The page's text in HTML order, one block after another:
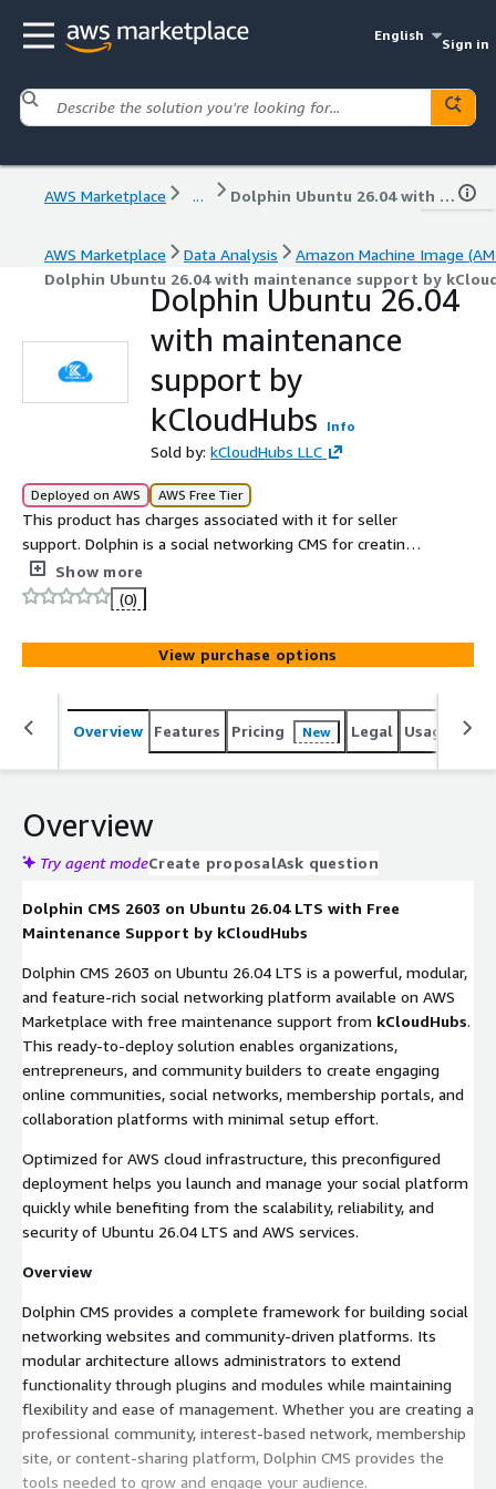
English
Sign in
AWS Marketplace ... Dolphin Ubuntu 26.04 with maintenance support by kCloudHubs
AWS Marketplace Data Analysis
Amazon Machine Image
Dolphin Ubuntu 26.04 with maintenance support by
Dolphin Ubuntu 26.04
with maintenance
support by
kCloudHubs
Info
Sold by: kCloudHubs LLC
Deployed on AWS AWS Free Tier
This product has charges associated with it for seller
support. Dolphin is a social networking CMS for creating
community websites with customizable features.
Show more
(0)
View purchase options
Overview Features Pricing New Legal Usage
Overview
Try agent modeCreate proposalAsk question
Dolphin CMS 2603 on Ubuntu 26.04 LTS with Free
Maintenance Support by kCloudHubs
Dolphin CMS 2603 on Ubuntu 26.04 LTS is a powerful, modular,
and feature-rich social networking platform available on AWS
Marketplace with free maintenance support from kCloudHubs.
This ready-to-deploy solution enables organizations,
entrepreneurs, and community builders to create engaging
online communities, social networks, membership portals, and
collaboration platforms with minimal setup effort.
Optimized for AWS cloud infrastructure, this preconfigured
deployment helps you launch and manage your social platform
quickly while benefiting from the scalability, reliability, and
security of Ubuntu 26.04 LTS and AWS services.
Overview
Dolphin CMS provides a complete framework for building social
networking websites and community-driven platforms. Its
modular architecture allows administrators to extend
functionality through plugins and modules while maintaining
flexibility and ease of management. Whether you are creating a
professional community, interest-based network, membership
site, or content-sharing platform, Dolphin CMS provides the
tools needed to grow and engage your audience.